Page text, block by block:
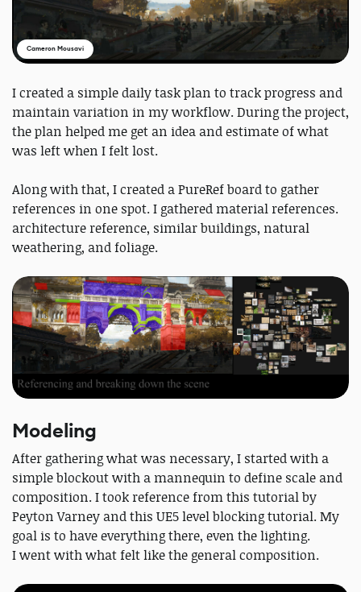
Cameron Mousavi
I created a simple daily task plan to track progress and
maintain variation in my workflow. During the project,
the plan helped me get an idea and estimate of what
was left when I felt lost.
Along with that, I created a PureRef board to gather
references in one spot. I gathered material references.
architecture reference, similar buildings, natural
weathering, and foliage.
Modeling
After gathering what was necessary, I started with a
simple blockout with a mannequin to define scale and
composition. I took reference from this tutorial by
Peyton Varney and this UE5 level blocking tutorial. My
goal is to have everything there, even the lighting.
I went with what felt like the general composition.